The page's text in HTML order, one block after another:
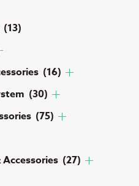
(13)
(16)
(30)
(75)
(27)